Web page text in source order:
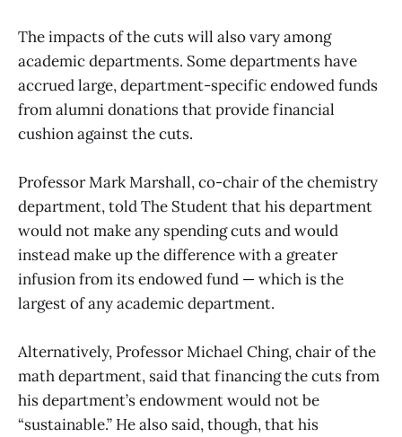
The impacts of the cuts will also vary among
academic departments. Some departments have
accrued large, department-specific endowed funds
from alumni donations that provide financial
cushion against the cuts.
Professor Mark Marshall, co-chair of the chemistry
department, told The Student that his department
would not make any spending cuts and would
instead make up the difference with a greater
infusion from its endowed fund — which is the
largest of any academic department.
Alternatively, Professor Michael Ching, chair of the
math department, said that financing the cuts from
his department’s endowment would not be
“sustainable.” He also said, though, that his